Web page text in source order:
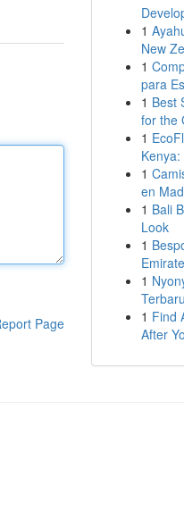
Page
1
New
1
para
1 Best
for the
1
1
en
1 Bali
Look
1
1
1 Find
After